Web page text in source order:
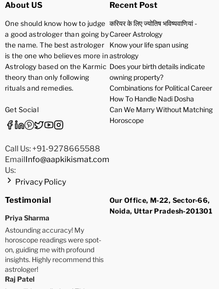
About US
One should know how to judge
a good astrologer than going by
the name. The best astrologer
is the one who believes more in
Astrology based on the Karmic
theory than only following
rituals and remedies.
Get Social
Call Us: +91-9278665588
Email
Us:
Info@aapkikismat.com
Privacy Policy
Recent Post
करियर के लिए ज्योतिष भविष्यवाणियां -
Career Astrology
Know your life span using
astrology
Does your birth details indicate
owning property?
Combinations for Political Career
How To Handle Nadi Dosha
Can We Marry Without Matching
Horoscope
Testimonial
Priya Sharma
Astounding accuracy! My
horoscope readings were spot-
on, guiding me with profound
insights. Highly recommend this
astrologer!
Raj Patel
Our Office, M-22, Sector-66,
Noida, Uttar Pradesh-201301